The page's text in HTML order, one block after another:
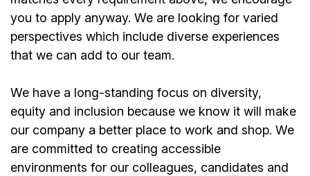
you to apply anyway. We are looking for varied
perspectives which include diverse experiences
that we can add to our team.
We have a long-standing focus on diversity,
equity and inclusion because we know it will make
our company a better place to work and shop. We
are committed to creating accessible
environments for our colleagues, candidates and